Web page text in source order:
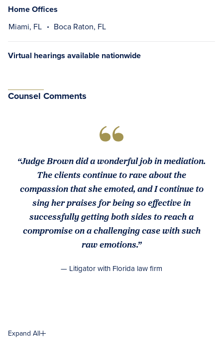
Home Offices
Miami, FL Boca Raton, FL
Virtual hearings available nationwide
Counsel Comments
“Judge Brown did a wonderful job in mediation.
The clients continue to rave about the
compassion that she emoted, and I continue to
sing her praises for being so effective in
successfully getting both sides to reach a
compromise on a challenging case with such
raw emotions.”
— Litigator with Florida law firm
Expand All